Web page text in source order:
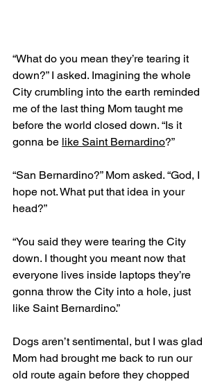
“What do you mean they’re tearing it
down?” I asked. Imagining the whole
City crumbling into the earth reminded
me of the last thing Mom taught me
before the world closed down. “Is it
gonna be like Saint Bernardino?”
“San Bernardino?” Mom asked. “God, I
hope not. What put that idea in your
head?”
“You said they were tearing the City
down. I thought you meant now that
everyone lives inside laptops they’re
gonna throw the City into a hole, just
like Saint Bernardino.”
Dogs aren’t sentimental, but I was glad
Mom had brought me back to run our
old route again before they chopped